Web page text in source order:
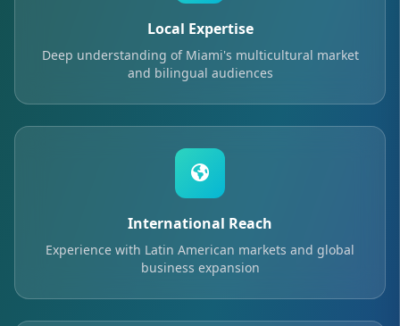
Local Expertise
Deep understanding of Miami's multicultural market
and bilingual audiences
International Reach
Experience with Latin American markets and global
business expansion